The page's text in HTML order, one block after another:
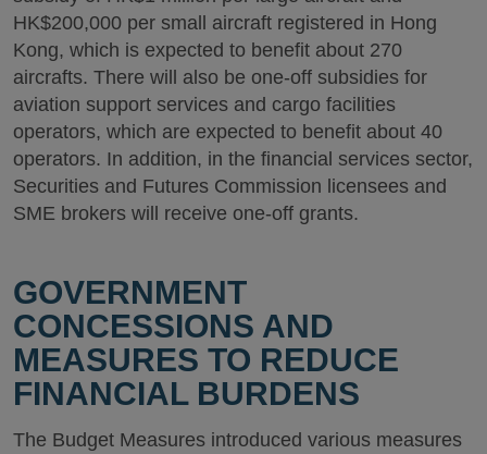
HK$200,000 per small aircraft registered in Hong
Kong, which is expected to benefit about 270
aircrafts. There will also be one-off subsidies for
aviation support services and cargo facilities
operators, which are expected to benefit about 40
operators. In addition, in the financial services sector,
Securities and Futures Commission licensees and
SME brokers will receive one-off grants.
GOVERNMENT
CONCESSIONS AND
MEASURES TO REDUCE
FINANCIAL BURDENS
The Budget Measures introduced various measures